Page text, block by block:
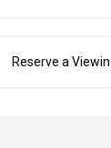
Reserve a